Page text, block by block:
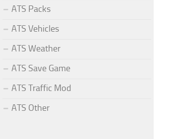
ATS Packs
ATS Vehicles
ATS Weather
ATS Save Game
ATS Traffic Mod
ATS Other